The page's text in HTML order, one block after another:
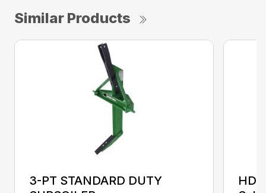
Similar Products
3-PT STANDARD DUTY